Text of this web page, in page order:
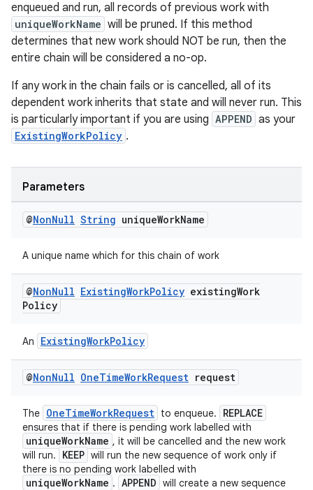
enqueued and run, all records of previous work with
uniqueWorkName will be pruned. If this method
determines that new work should NOT be run, then the
entire chain will be considered a no-op.
If any work in the chain fails or is cancelled, all of its
dependent work inherits that state and will never run. This
is particularly important if you are using APPEND as your
ExistingWorkPolicy .
Parameters
@NonNull String uniqueWorkName
A unique name which for this chain of work
@NonNull ExistingWorkPolicy existingWork
Policy
An ExistingWorkPolicy
@NonNull OneTimeWorkRequest request
The OneTimeWorkRequest to enqueue. REPLACE
ensures that if there is pending work labelled with
uniqueWorkName , it will be cancelled and the new work
will run.
KEEP will run the new sequence of work only if
there is no pending work labelled with
uniqueWorkName . APPEND will create a new sequence